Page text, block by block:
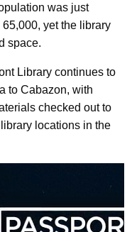
was just
yet the library
space.
Library continues to
to Cabazon, with
checked out to
locations in the